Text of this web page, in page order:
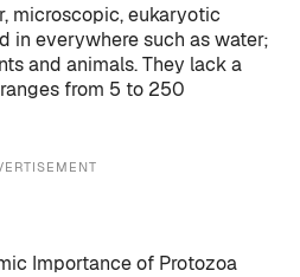
microscopic, eukaryotic
in everywhere such as water;
and animals. They lack a
from 5 to 250
Importance of Protozoa